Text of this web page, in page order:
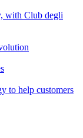
with Club degli
to help customers